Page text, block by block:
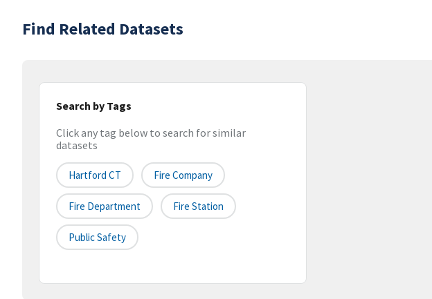
Find Related Datasets
Search by Tags
Click any tag below to search for similar
datasets
Hartford CT Fire Company
Fire Department Fire Station
Public Safety